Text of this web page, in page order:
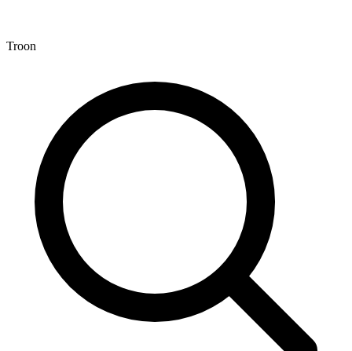
Troon